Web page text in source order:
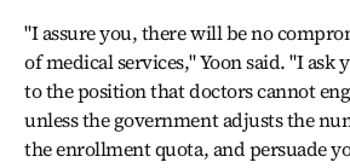
"I assure you, there will be no
of medical services," Yoon said. "I ask
to the position that doctors cannot
unless the government adjusts the
the enrollment quota, and persuade